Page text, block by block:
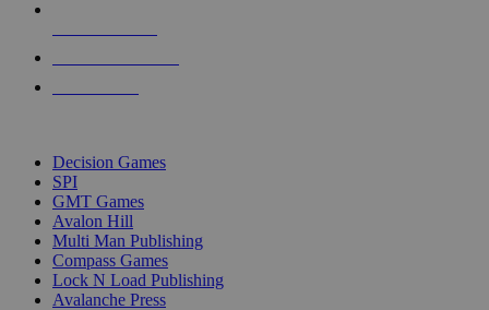
Decision Games
SPI
GMT Games
Avalon Hill
Multi Man Publishing
Compass Games
Lock N Load Publishing
Avalanche Press